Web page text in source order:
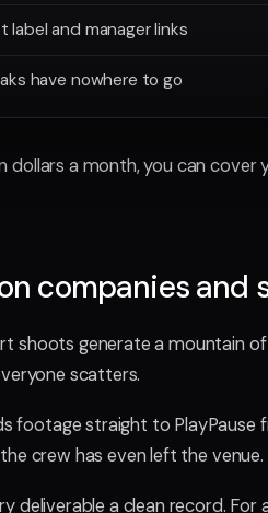
and manager links
have nowhere to go
a month, you can cover
companies and
shoots generate a mountain
scatters.
footage straight to PlayPause
crew has even left the venue.
deliverable a clean record.